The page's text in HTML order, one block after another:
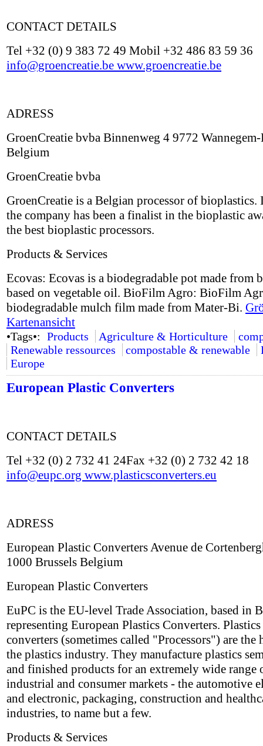
CONTACT DETAILS
Tel +32 (0) 9 383 72 49 Mobil +32 486 83 59 36
info@groencreatie.be www.groencreatie.be
ADRESS
GroenCreatie bvba Binnenweg 4 9772
Belgium
GroenCreatie bvba
GroenCreatie is a Belgian processor of bioplastics.
the company has been a finalist in the bioplastic
the best bioplastic processors.
Products & Services
Ecovas: Ecovas is a biodegradable pot made from
based on vegetable oil. BioFilm Agro: BioFilm
biodegradable mulch film made from Mater-Bi.
Kartenansicht
•Tags•: Products Agriculture & Horticulture
Renewable ressources
compostable & renewable
Europe
European Plastic Converters
CONTACT DETAILS
Tel +32 (0) 2 732 41 24Fax +32 (0) 2 732 42 18
info@eupc.org www.plasticsconverters.eu
ADRESS
European Plastic Converters Avenue de
1000 Brussels Belgium
European Plastic Converters
EuPC is the EU-level Trade Association, based in
representing European Plastics Converters. Plastics
converters (sometimes called "Processors") are the
the plastics industry. They manufacture plastics
and finished products for an extremely wide range
industrial and consumer markets - the automotive
and electronic, packaging, construction and
industries, to name but a few.
Products & Services